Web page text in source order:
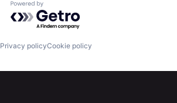
Build
Jobs
Powered by Getro.com
Privacy policyCookie policy